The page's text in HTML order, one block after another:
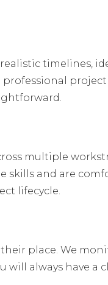
timelines,
multiple
skills and are
lifecycle.
place. We
will always have a